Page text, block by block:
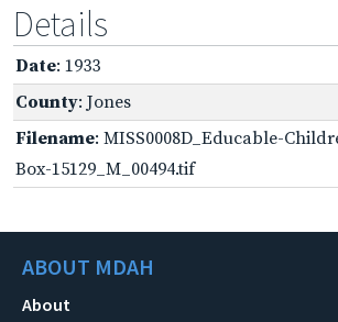
Details
Date: 1933
County: Jones
Filename: MISS0008D_Educable-
Box-15129_M_00494.tif
ABOUT MDAH
About